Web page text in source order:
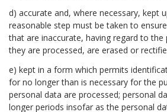
d) accurate and, where necessary, kept
reasonable step must be taken to
that are inaccurate, having regard to the
they are processed, are erased or
e) kept in a form which permits
for no longer than is necessary for the
personal data are processed; personal
longer periods insofar as the personal